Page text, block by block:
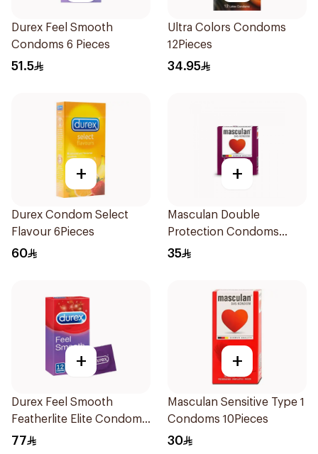
Durex Feel Smooth
Condoms 6 Pieces
51.5
Ultra Colors Condoms
12Pieces
34.95
+
Durex Condom Select
Flavour 6Pieces
60
+
Masculan Double
Protection Condoms
3Pieces
35
+
Durex Feel Smooth
Featherlite Elite Condoms
12Pieces
77
+
Masculan Sensitive Type 1
Condoms 10Pieces
30